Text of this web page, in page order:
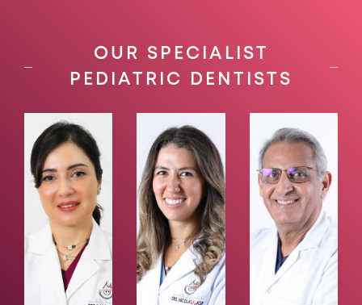
OUR SPECIALIST
PEDIATRIC DENTISTS